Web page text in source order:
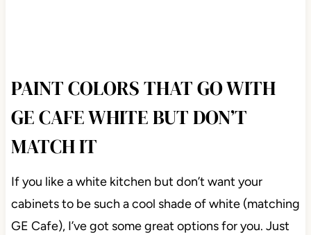
PAINT COLORS THAT GO WITH
GE CAFE WHITE BUT DON’T
MATCH IT
If you like a white kitchen but don’t want your
cabinets to be such a cool shade of white (matching
GE Cafe), I’ve got some great options for you. Just